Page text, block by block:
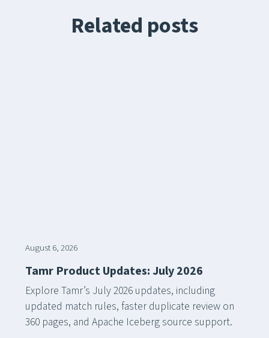
Related posts
August 6, 2026
Tamr Product Updates: July 2026
Explore Tamr’s July 2026 updates, including
updated match rules, faster duplicate review on
360 pages, and Apache Iceberg source support.